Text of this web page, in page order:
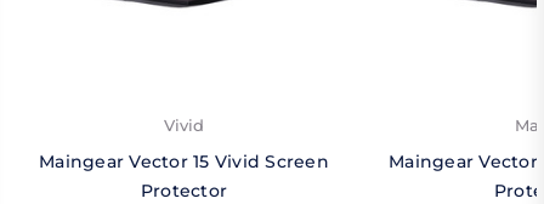
Vivid
Maingear Vector 15 Vivid Screen
Protector
Maingear Vector